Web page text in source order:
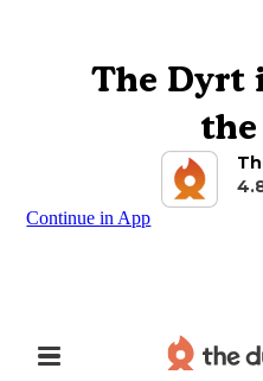
The Dyrt
Continue in App